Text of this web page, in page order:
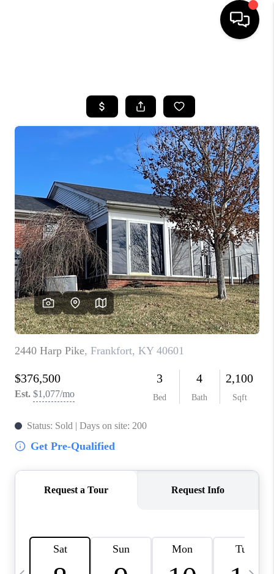
SEARCH LISTINGS
BUYING
SELLING
GET FINANCING
HOME VALUE
MEET OUR AGENTS
REVIEWS
CAREERS
ABOUT PLACE
CONNECT
TOP AREAS